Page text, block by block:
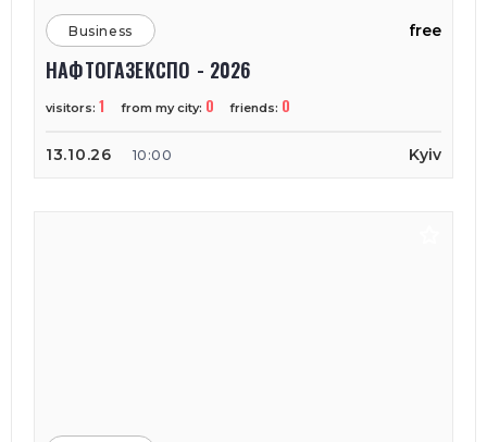
Business free
НАФТОГАЗЕКСПО - 2026
visitors: 1 from my city: 0 friends: 0
13.10.26 10:00 Kyiv